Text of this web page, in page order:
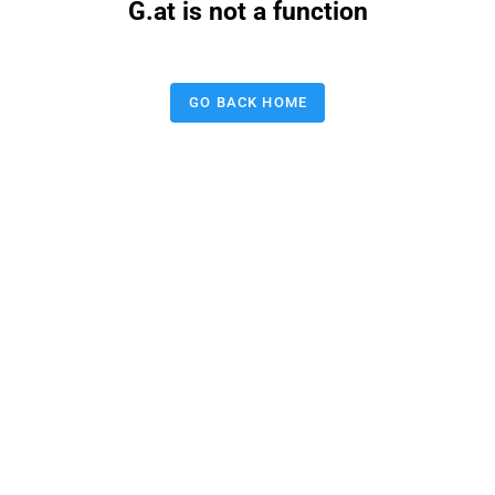
G.at is not a function
GO BACK HOME